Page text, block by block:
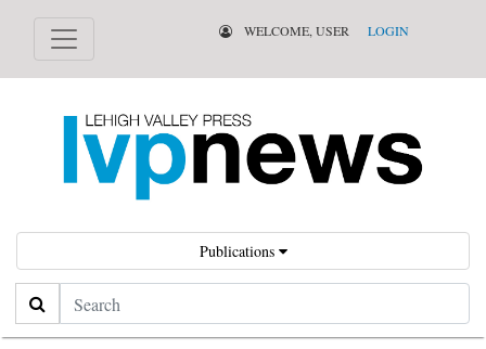
WELCOME, USER LOGIN
Publications
Search